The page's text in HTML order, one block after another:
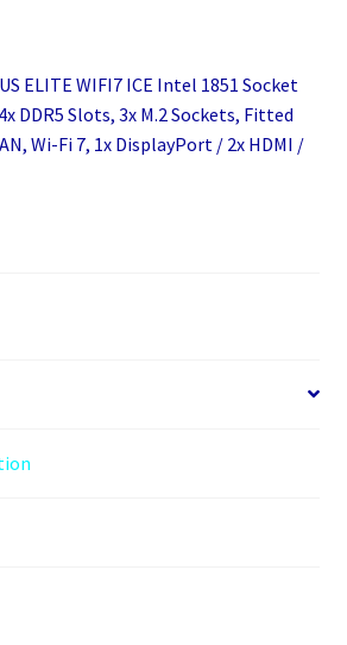
ELITE WIFI7 ICE Intel 1851 Socket
DDR5 Slots, 3x M.2 Sockets, Fitted
Wi-Fi 7, 1x DisplayPort / 2x HDMI /